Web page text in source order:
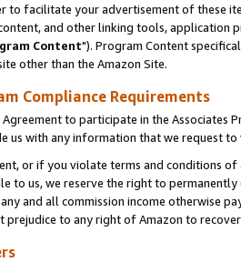
to facilitate your advertisement of these
and other linking tools, application
Content"). Program Content
other than the Amazon Site.
Compliance Requirements
to participate in the Associates
us with any information that we request
or if you violate terms and conditions
to us, we reserve the right to
and all commission income otherwise
to any right of Amazon to